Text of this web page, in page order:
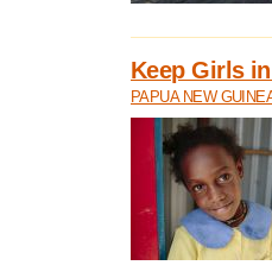
Keep Girls
PAPUA NEW